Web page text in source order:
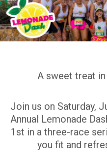
A sweet treat
Join us on Saturday,
Annual Lemonade
1st in a three-race
you fit and